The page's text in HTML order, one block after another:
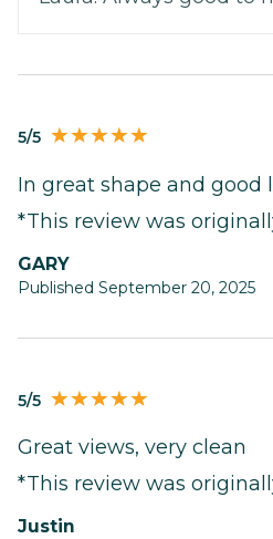
5/5
In great shape and good
*This review was
GARY
Published September 20, 2025
5/5
Great views, very clean
*This review was
Justin